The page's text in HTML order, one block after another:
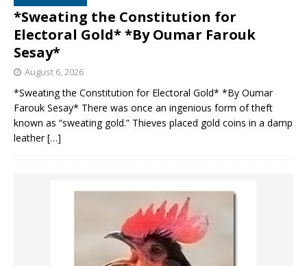
*Sweating the Constitution for
Electoral Gold* *By Oumar Farouk
Sesay*
August 6, 2026
*Sweating the Constitution for Electoral Gold* *By Oumar
Farouk Sesay* There was once an ingenious form of theft
known as “sweating gold.” Thieves placed gold coins in a damp
leather[…]